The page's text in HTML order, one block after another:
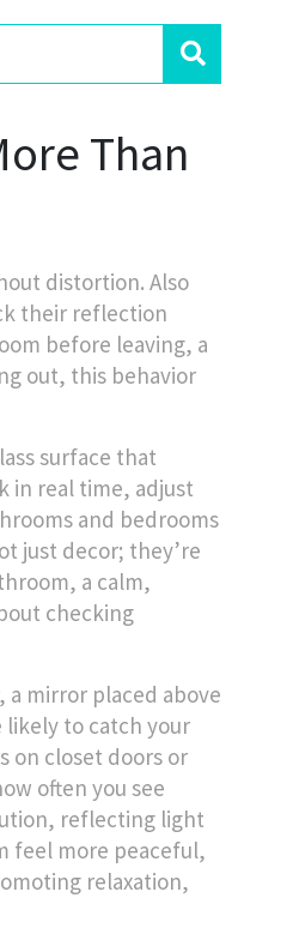
Than
distortion. Also
their reflection
before leaving, a
out, this behavior
surface that
in real time, adjust
and bedrooms
just decor; they’re
, a calm,
checking
, a mirror placed above
likely to catch your
on closet doors or
often you see
reflecting light
feel more peaceful,
relaxation,